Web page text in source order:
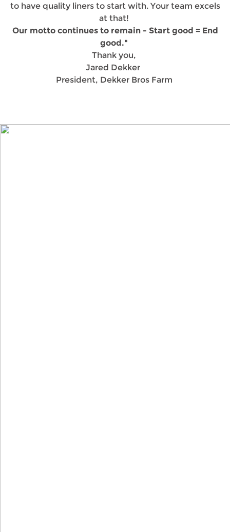
to have quality liners to start with. Your team excels
at that!
Our motto continues to remain - Start good = End
good."
Thank you,
Jared Dekker
President, Dekker Bros Farm